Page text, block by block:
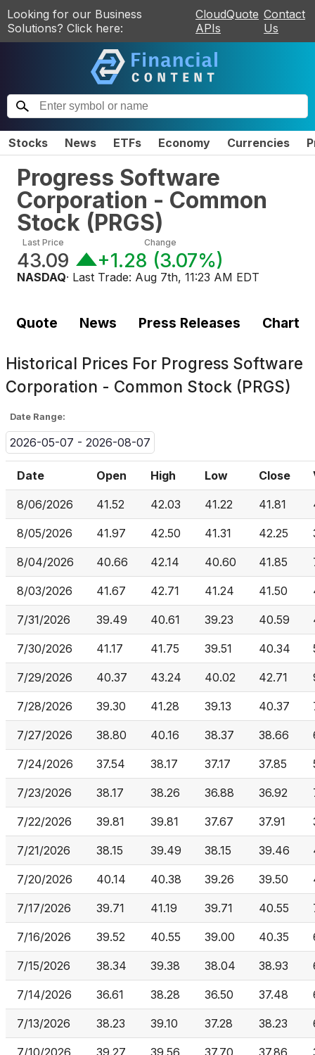
Looking for our Business
Solutions? Click here:
CloudQuote
APIs
Contact
Us
Stocks News ETFs Economy Currencies
Progress Software
Corporation - Common
Stock (PRGS)
Last Price
43.09
Change
+1.28 (3.07%)
NASDAQ· Last Trade: Aug 7th, 11:23 AM EDT
Quote News Press Releases Chart
Historical Prices For Progress Software
Corporation - Common Stock (PRGS)
Date Range:
2026-05-07 - 2026-08-07
Date Open High Low Close
8/06/2026 41.52 42.03 41.22 41.81
8/05/2026 41.97 42.50 41.31 42.25
8/04/2026 40.66 42.14 40.60 41.85
8/03/2026 41.67 42.71 41.24 41.50
7/31/2026 39.49 40.61 39.23 40.59
7/30/2026 41.17 41.75 39.51 40.34
7/29/2026 40.37 43.24 40.02 42.71
7/28/2026 39.30 41.28 39.13 40.37
7/27/2026 38.80 40.16 38.37 38.66
7/24/2026 37.54 38.17 37.17 37.85
7/23/2026 38.17 38.26 36.88 36.92
7/22/2026 39.81 39.81 37.67 37.91
7/21/2026 38.15 39.49 38.15 39.46
7/20/2026 40.14 40.38 39.26 39.50
7/17/2026 39.71 41.19 39.71 40.55
7/16/2026 39.52 40.55 39.00 40.35
7/15/2026 38.34 39.38 38.04 38.93
7/14/2026 36.61 38.28 36.50 37.48
7/13/2026 38.23 39.10 37.28 38.23